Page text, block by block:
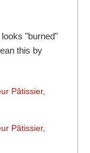
"burned"
this by